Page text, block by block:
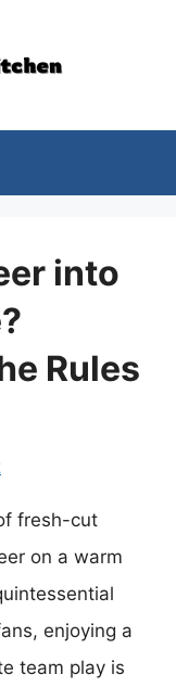
into
Rules
fresh-cut
on a warm
enjoying a
team play is